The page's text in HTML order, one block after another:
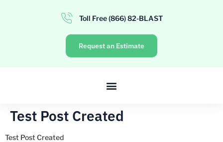
Toll Free (866) 82-BLAST
Request an Estimate
Test Post Created
Test Post Created